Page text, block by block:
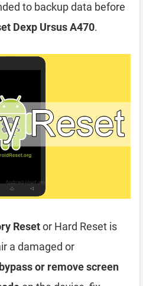
to backup data before
Dexp Ursus A470.
Resetor Hard Reset is
a damaged or
bypass or remove screen